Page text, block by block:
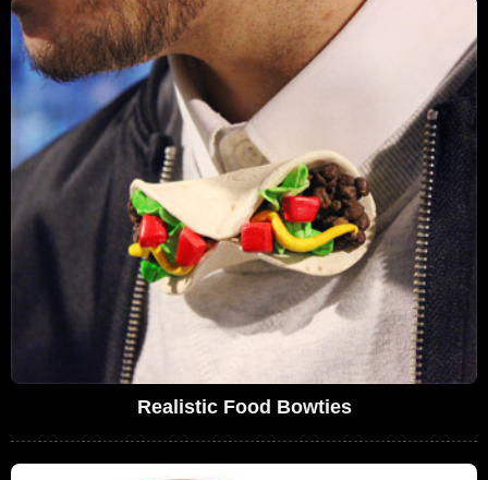
Realistic Food Bowties